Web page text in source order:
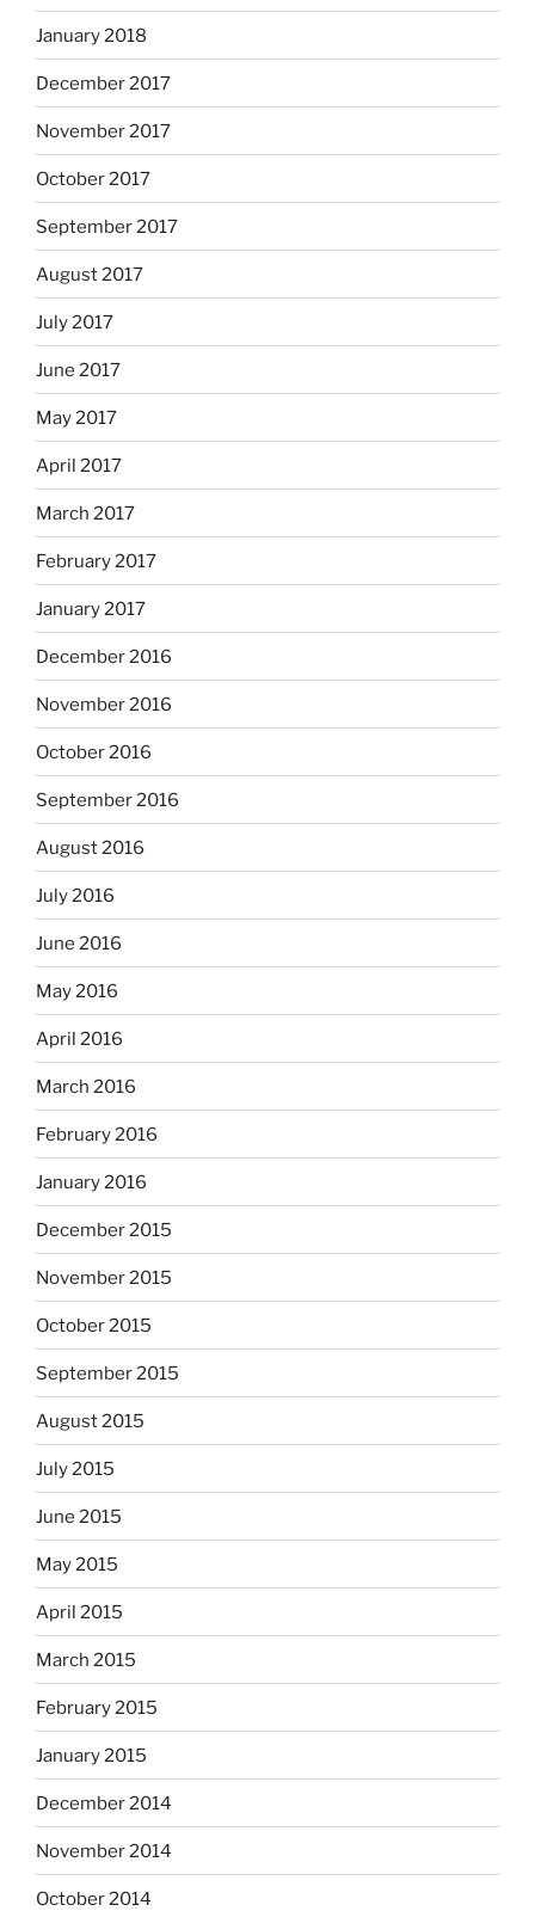
January 2018
December 2017
November 2017
October 2017
September 2017
August 2017
July 2017
June 2017
May 2017
April 2017
March 2017
February 2017
January 2017
December 2016
November 2016
October 2016
September 2016
August 2016
July 2016
June 2016
May 2016
April 2016
March 2016
February 2016
January 2016
December 2015
November 2015
October 2015
September 2015
August 2015
July 2015
June 2015
May 2015
April 2015
March 2015
February 2015
January 2015
December 2014
November 2014
October 2014